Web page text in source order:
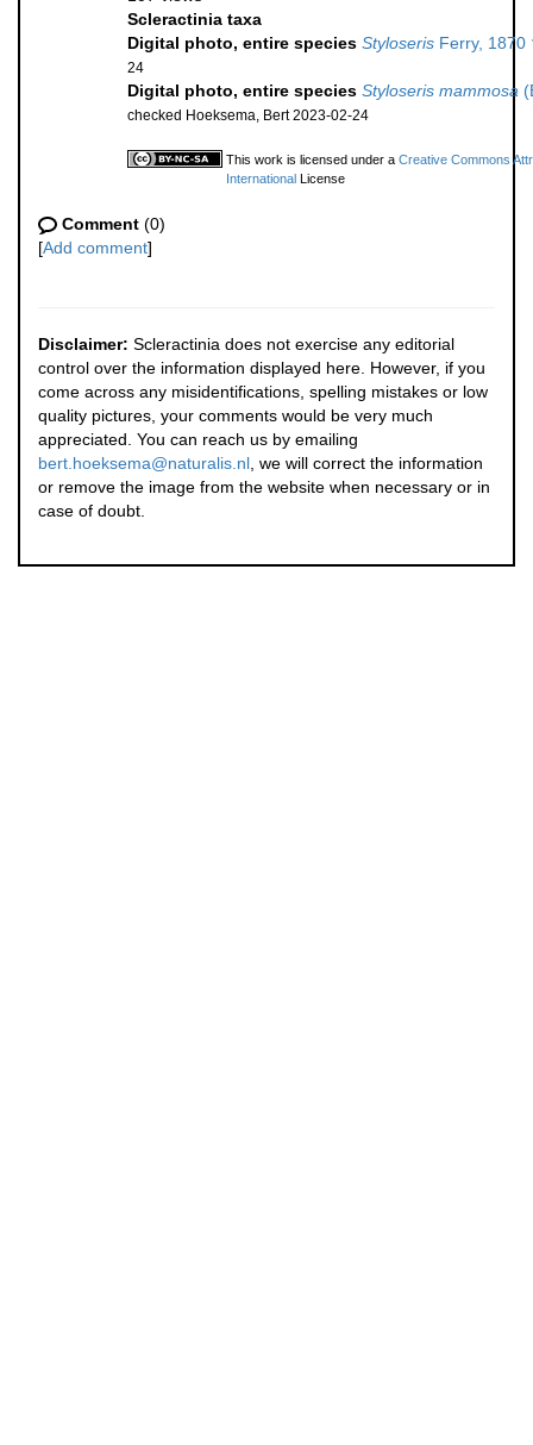
Scleractinia taxa
Digital photo, entire species Styloseris Ferry, 1870
24
Digital photo, entire species Styloseris mammosa
checked Hoeksema, Bert 2023-02-24
This work is licensed under a Creative Commons
International License
Comment (0)
[Add comment]
Disclaimer: Scleractinia does not exercise any editorial
control over the information displayed here. However, if you
come across any misidentifications, spelling mistakes or low
quality pictures, your comments would be very much
appreciated. You can reach us by emailing
bert.hoeksema@naturalis.nl , we will correct the information
or remove the image from the website when necessary or in
case of doubt.